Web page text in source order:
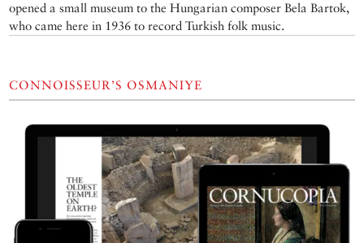
opened a small museum to the Hungarian composer Bela Bartok,
who came here in 1936 to record Turkish folk music.
CONNOISSEUR’S OSMANIYE